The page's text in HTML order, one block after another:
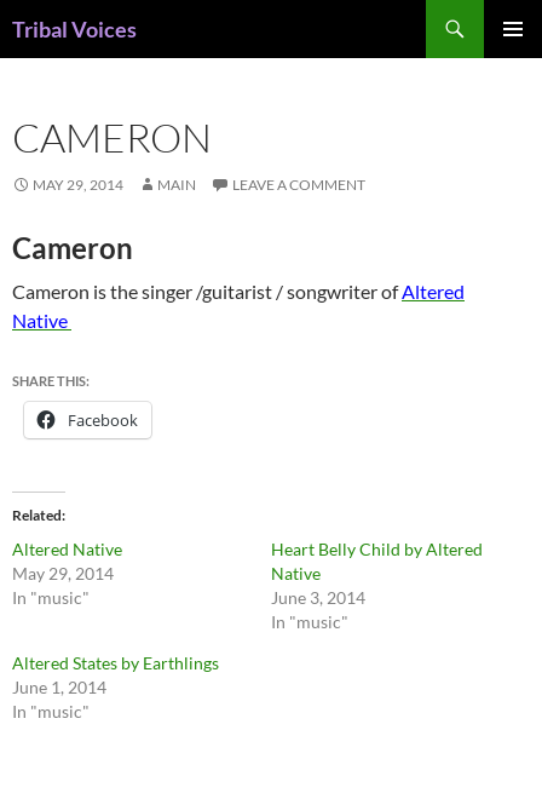
Tribal Voices
CAMERON
MAY 29, 2014 MAIN LEAVE A COMMENT
Cameron
Cameron is the singer /guitarist / songwriter ofAltered
Native
SHARE THIS:
Facebook
Related
Altered Native
May 29, 2014
In "music"
Heart Belly Child by Altered
Native
June 3, 2014
In "music"
Altered States by Earthlings
June 1, 2014
In "music"